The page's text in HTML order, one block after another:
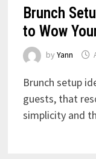
Brunch
to Wow
by Yann
Brunch setup
guests, that
simplicity and